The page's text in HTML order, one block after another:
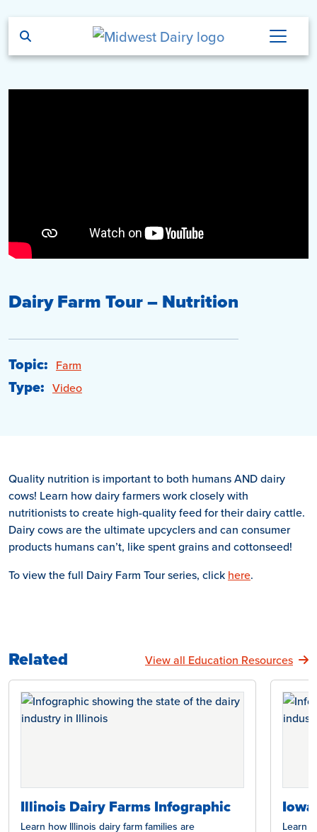
Dairy Farm Tour – Nutrition
Topic: Farm
Type: Video
Quality nutrition is important to both humans AND dairy
cows! Learn how dairy farmers work closely with
nutritionists to create high-quality feed for their dairy cattle.
Dairy cows are the ultimate upcyclers and can consumer
products humans can’t, like spent grains and cottonseed!
To view the full Dairy Farm Tour series, click here.
Related View all Education Resources
Illinois Dairy Farms Infographic
Learn how Illinois dairy farm families are
Learn